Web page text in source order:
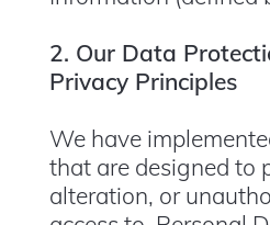
2. Our Data
Privacy Principles
We have
that are designed to
alteration, or